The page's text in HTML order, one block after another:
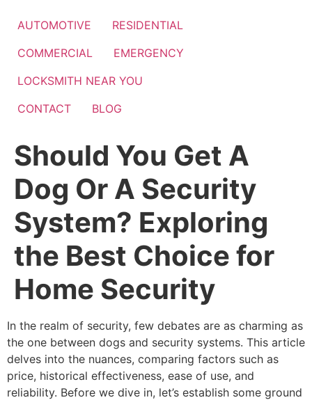
AUTOMOTIVE
RESIDENTIAL
COMMERCIAL
EMERGENCY
LOCKSMITH NEAR YOU
CONTACT
BLOG
Should You Get A
Dog Or A Security
System? Exploring
the Best Choice for
Home Security
In the realm of security, few debates are as charming as
the one between dogs and security systems. This article
delves into the nuances, comparing factors such as
price, historical effectiveness, ease of use, and
reliability. Before we dive in, let’s establish some ground